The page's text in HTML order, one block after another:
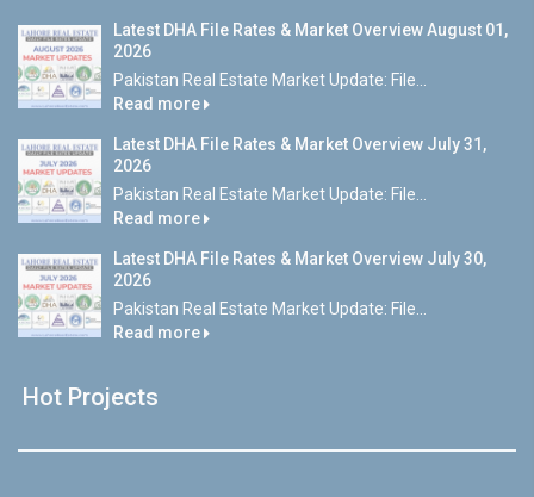
Latest DHA File Rates & Market Overview August 01,
2026
Pakistan Real Estate Market Update: File...
Read more
Latest DHA File Rates & Market Overview July 31,
2026
Pakistan Real Estate Market Update: File...
Read more
Latest DHA File Rates & Market Overview July 30,
2026
Pakistan Real Estate Market Update: File...
Read more
Hot Projects